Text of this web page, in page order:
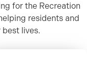
for the Recreation
residents and
lives.